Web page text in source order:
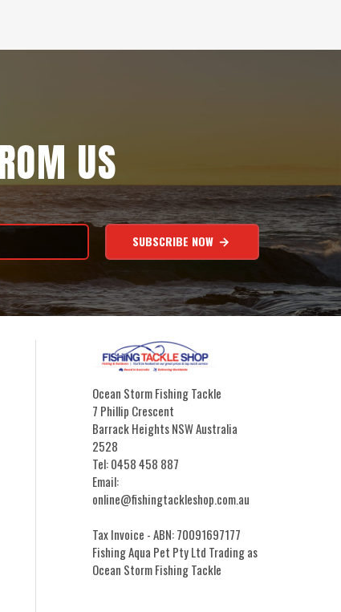
US
SUBSCRIBE NOW
Ocean Storm Fishing Tackle
7 Phillip Crescent
Barrack Heights NSW Australia
2528
Tel: 0458 458 887
Email:
online@fishingtackleshop.com.au
Tax Invoice - ABN: 70091697177
Fishing Aqua Pet Pty Ltd Trading as
Ocean Storm Fishing Tackle